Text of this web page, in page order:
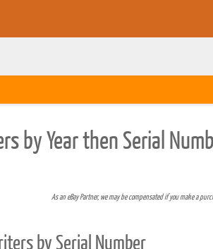
by Year then Serial
As an eBay Partner, we may be compensated if you make a
by Serial Number